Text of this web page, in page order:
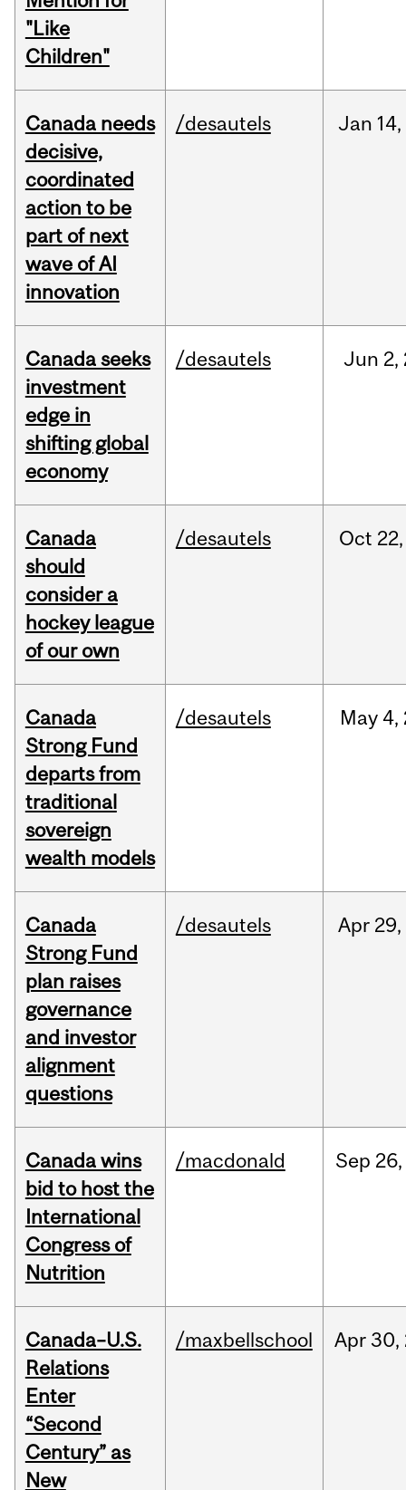
"Like
Children"
Canada needs
decisive,
coordinated
action to be
part of next
wave of AI
innovation
/desautels Jan 14,
Canada seeks
investment
edge in
shifting global
economy
/desautels Jun 2,
Canada
should
consider a
hockey league
of our own
/desautels Oct 22,
Canada
Strong Fund
departs from
traditional
sovereign
wealth models
/desautels May 4,
Canada
Strong Fund
plan raises
governance
and investor
alignment
questions
/desautels Apr 29,
Canada wins
bid to host the
International
Congress of
Nutrition
/macdonald Sep 26,
Canada–U.S.
Relations
Enter
“Second
Century” as
New
/maxbellschool Apr30,